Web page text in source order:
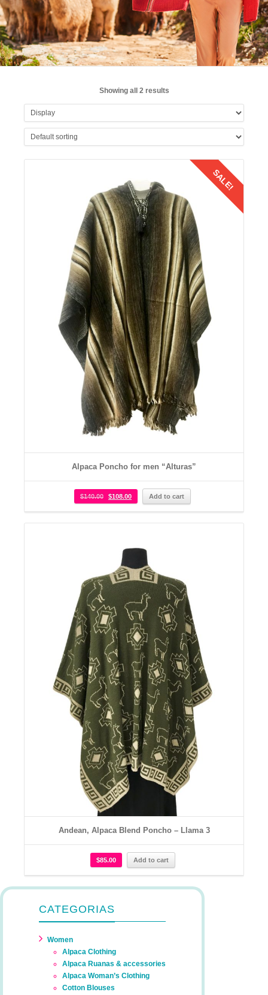
Showing all 2 results
Details
SALE!
Alpaca Poncho for men “Alturas”
$140.00 $108.00 Add to cart
Details
Andean, Alpaca Blend Poncho – Llama 3
$85.00 Add to cart
CATEGORIAS
Women
Alpaca Clothing
Alpaca Ruanas & accessories
Alpaca Woman’s Clothing
Cotton Blouses